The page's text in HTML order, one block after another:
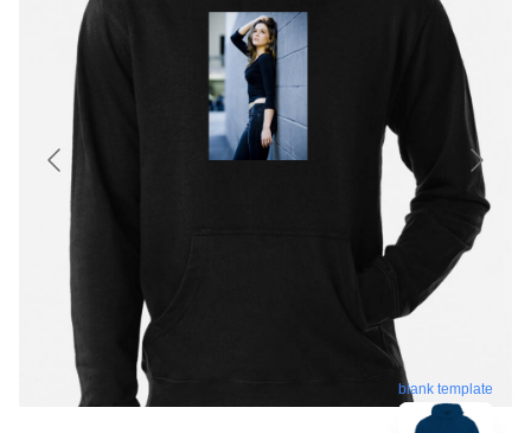
blank template